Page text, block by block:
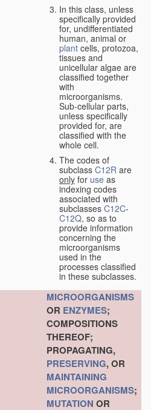
In this class, unless
specifically provided
for, undifferentiated
human, animal or
plant cells, protozoa,
tissues and
unicellular algae are
classified together
with
microorganisms.
Sub-cellular parts,
unless specifically
provided for, are
classified with the
whole cell.
The codes of
subclass C12R are
only for use as
indexing codes
associated with
subclasses C12C-
C12Q, so as to
provide information
concerning the
microorganisms
used in the
processes classified
in these subclasses.
MICROORGANISMS
OR ENZYMES;
COMPOSITIONS
THEREOF;
PROPAGATING,
PRESERVING, OR
MAINTAINING
MICROORGANISMS;
MUTATION OR